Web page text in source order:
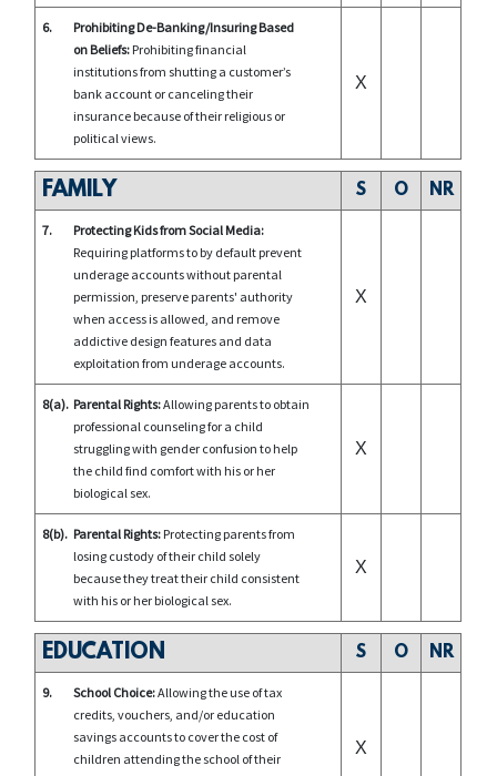
6.
Prohibiting De-Banking/Insuring Based
on Beliefs: Prohibiting financial
institutions from shutting a customer’s
bank account or canceling their
insurance because of their religious or
political views.
X
FAMILY S O NR
7.
Protecting Kids from Social Media:
Requiring platforms to by default prevent
underage accounts without parental
permission, preserve parents' authority
when access is allowed, and remove
addictive design features and data
exploitation from underage accounts.
X
8(a). Parental Rights:Allowing parents to obtain
professional counseling for a child
struggling with gender confusion to help
the child find comfort with his or her
biological sex.
X
8(b). Parental Rights: Protecting parents from
losing custody of their child solely
because they treat their child consistent
with his or her biological sex.
X
EDUCATION S O NR
9. School Choice:Allowing the use of tax
credits, vouchers, and/or education
savings accounts to cover the cost of
children attending the school of their
X